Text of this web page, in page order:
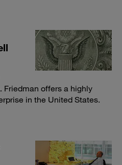
Friedman offers a highly
in the United States.